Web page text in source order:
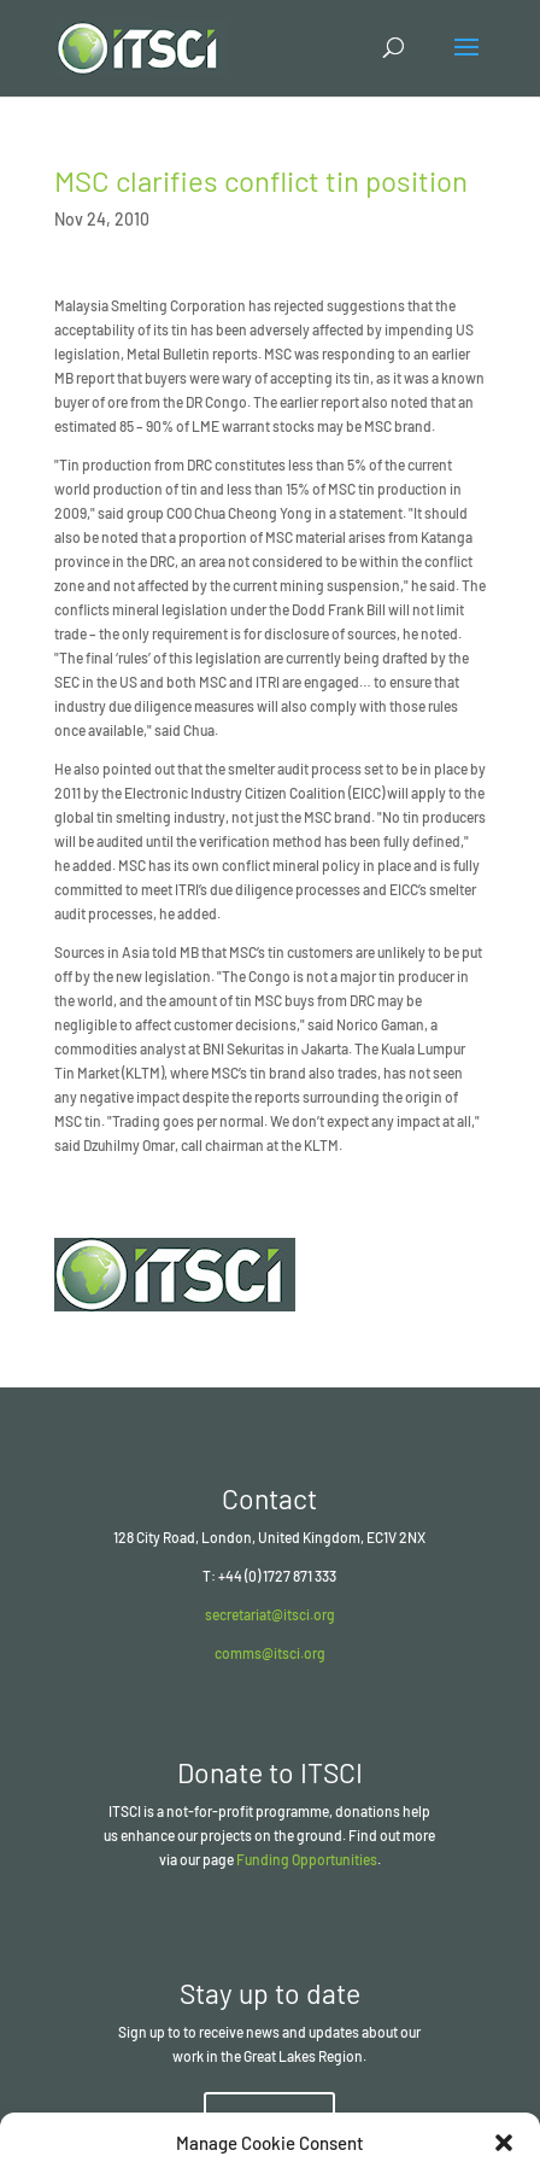
Manage Cookie Consent
MSC clarifies conflict tin position
Nov 24, 2010
Malaysia Smelting Corporation has rejected suggestions that the
acceptability of its tin has been adversely affected by impending US
legislation, Metal Bulletin reports. MSC was responding to an earlier
MB report that buyers were wary of accepting its tin, as it was a known
buyer of ore from the DR Congo. The earlier report also noted that an
estimated 85 – 90% of LME warrant stocks may be MSC brand.
"Tin production from DRC constitutes less than 5% of the current
world production of tin and less than 15% of MSC tin production in
2009," said group COO Chua Cheong Yong in a statement. "It should
also be noted that a proportion of MSC material arises from Katanga
province in the DRC, an area not considered to be within the conflict
zone and not affected by the current mining suspension," he said. The
conflicts mineral legislation under the Dodd Frank Bill will not limit
trade – the only requirement is for disclosure of sources, he noted.
"The final ‘rules’ of this legislation are currently being drafted by the
SEC in the US and both MSC and ITRI are engaged… to ensure that
industry due diligence measures will also comply with those rules
once available," said Chua.
He also pointed out that the smelter audit process set to be in place by
2011 by the Electronic Industry Citizen Coalition (EICC) will apply to the
global tin smelting industry, not just the MSC brand. "No tin producers
will be audited until the verification method has been fully defined,"
he added. MSC has its own conflict mineral policy in place and is fully
committed to meet ITRI’s due diligence processes and EICC’s smelter
audit processes, he added.
Sources in Asia told MB that MSC’s tin customers are unlikely to be put
off by the new legislation. "The Congo is not a major tin producer in
the world, and the amount of tin MSC buys from DRC may be
negligible to affect customer decisions," said Norico Gaman, a
commodities analyst at BNI Sekuritas in Jakarta. The Kuala Lumpur
Tin Market (KLTM), where MSC’s tin brand also trades, has not seen
any negative impact despite the reports surrounding the origin of
MSC tin. "Trading goes per normal. We don’t expect any impact at all,"
said Dzuhilmy Omar, call chairman at the KLTM.
Contact
128 City Road, London, United Kingdom, EC1V 2NX
T: +44 (0) 1727 871 333
secretariat@itsci.org
comms@itsci.org
Donate to ITSCI
ITSCI is a not-for-profit programme, donations help
us enhance our projects on the ground. Find out more
via our page Funding Opportunities.
Stay up to date
Sign up to to receive news and updates about our
work in the Great Lakes Region.
Sign up